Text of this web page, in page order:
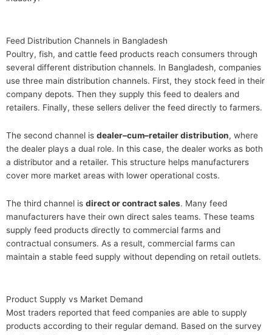
Feed Distribution Channels in Bangladesh
Poultry, fish, and cattle feed products reach consumers through
several different distribution channels. In Bangladesh, companies
use three main distribution channels. First, they stock feed in their
company depots. Then they supply this feed to dealers and
retailers. Finally, these sellers deliver the feed directly to farmers.
The second channel is dealer–cum–retailer distribution, where
the dealer plays a dual role. In this case, the dealer works as both
a distributor and a retailer. This structure helps manufacturers
cover more market areas with lower operational costs.
The third channel is direct or contract sales. Many feed
manufacturers have their own direct sales teams. These teams
supply feed products directly to commercial farms and
contractual consumers. As a result, commercial farms can
maintain a stable feed supply without depending on retail outlets.
Product Supply vs Market Demand
Most traders reported that feed companies are able to supply
products according to their regular demand. Based on the survey